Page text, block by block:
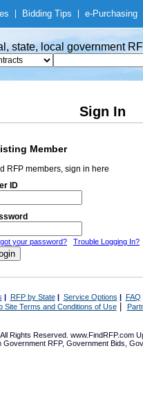
Bidding Tips e-Purchasing
state, local government
Sign In
Member
RFP members, sign in here
ID
your password? Trouble Logging In?
| RFP by State| Service Options | FAQ
Site Terms and Conditions of Use|
All Rights Reserved. www.FindRFP.com
Government RFP, Government Bids